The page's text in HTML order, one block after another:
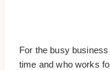
For the busy
time and who works